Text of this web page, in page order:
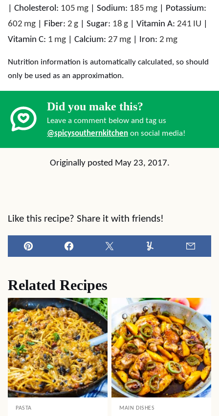
Cholesterol: 105 mg Sodium: 185 mg
Potassium:
602 mg Fiber: 2 g Sugar: 18 g Vitamin A: 241 IU
Vitamin C: 1 mg Calcium: 27 mg Iron: 2 mg
Nutrition information is automatically calculated, so should
only be used as an approximation.
Did you make this?
Leave a comment below and tag us
@spicysouthernkitchen on social media!
Originally posted May 23, 2017.
Like this recipe? Share it with friends!
Pin Facebook Tweet Yummly
Related Recipes
PASTA MAIN DISHES